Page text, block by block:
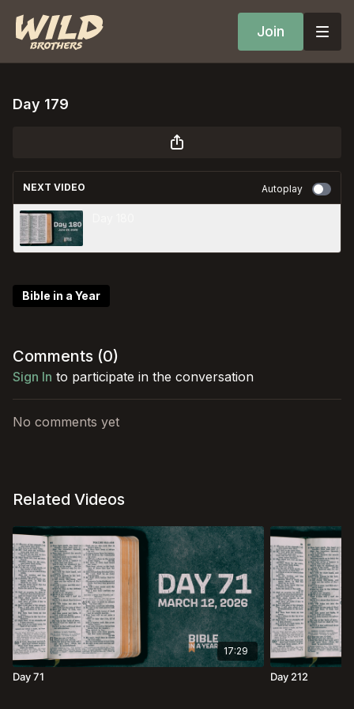
Join
Day 179
NEXT VIDEO Autoplay
Bible in a Year
Comments (0)
Sign In to participate in the conversation
No comments yet
Related Videos
17:29
Day 71 Day 212